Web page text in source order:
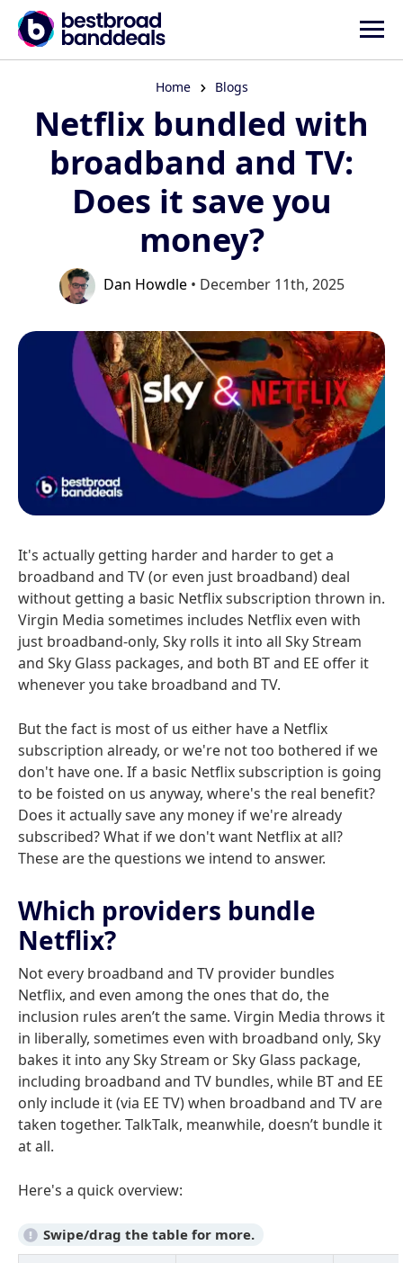
Home Blogs
Netflix bundled with
broadband and TV:
Does it save you
money?
Dan Howdle• December 11th, 2025
It's actually getting harder and harder to get a
broadband and TV (or even just broadband) deal
without getting a basic Netflix subscription thrown in.
Virgin Media sometimes includes Netflix even with
just broadband-only, Sky rolls it into all Sky Stream
and Sky Glass packages, and both BT and EE offer it
whenever you take broadband and TV.
But the fact is most of us either have a Netflix
subscription already, or we're not too bothered if we
don't have one. If a basic Netflix subscription is going
to be foisted on us anyway, where's the real benefit?
Does it actually save any money if we're already
subscribed? What if we don't want Netflix at all?
These are the questions we intend to answer.
Which providers bundle
Netflix?
Not every broadband and TV provider bundles
Netflix, and even among the ones that do, the
inclusion rules aren’t the same. Virgin Media throws it
in liberally, sometimes even with broadband only, Sky
bakes it into any Sky Stream or Sky Glass package,
including broadband and TV bundles, while BT and EE
only include it (via EE TV) when broadband and TV are
taken together. TalkTalk, meanwhile, doesn’t bundle it
at all.
Here's a quick overview: